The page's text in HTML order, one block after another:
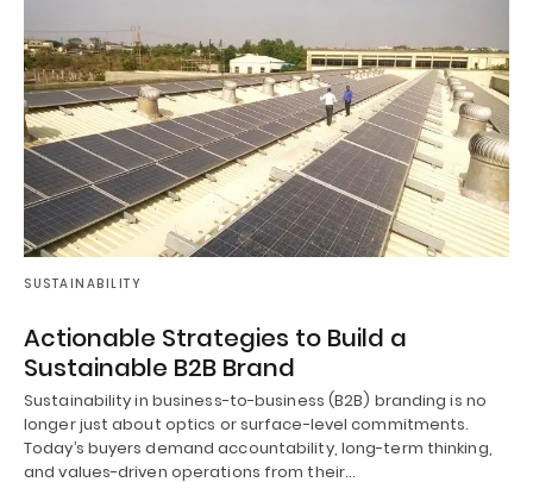
SUSTAINABILITY
Actionable Strategies to Build a
Sustainable B2B Brand
Sustainability in business-to-business (B2B) branding is no
longer just about optics or surface-level commitments.
Today’s buyers demand accountability, long-term thinking,
and values-driven operations from their…